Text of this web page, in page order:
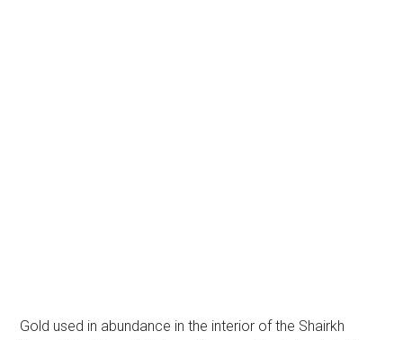
Gold used in abundance in the interior of the Shairkh